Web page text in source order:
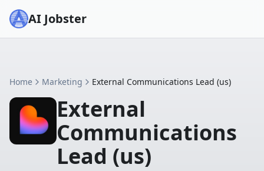
AI Jobster
Home Marketing External Communications Lead (us)
External
Communications
Lead (us)